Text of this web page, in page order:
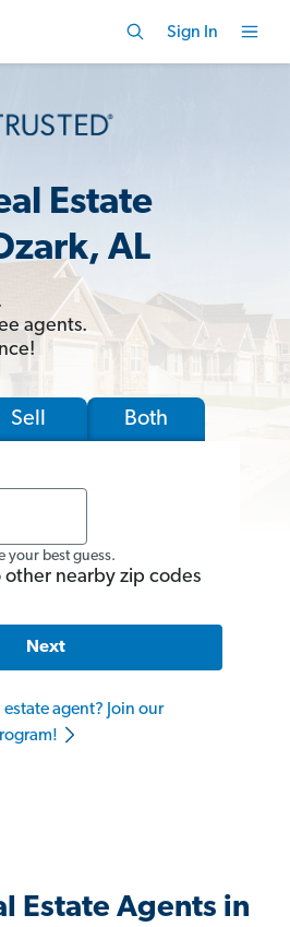
Sign In
Estate
AL
agents.
Sell Both
your best guess.
other nearby zip codes
Next
estate agent? Join our
Estate Agents in